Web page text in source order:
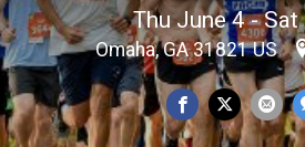
Thu June 4 -
Omaha, GA 31821 US